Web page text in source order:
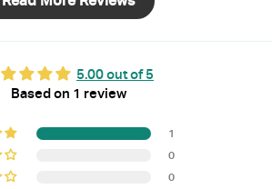
5.00 out of 5
Based on 1 review
1
0
0